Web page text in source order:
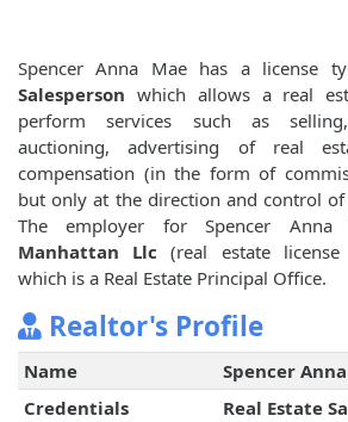
Spencer Anna Mae has a license
Salesperson which allows a real
perform services such as
auctioning, advertising of real
compensation (in the form of
but only at the direction and control of
The employer for Spencer
Manhattan Llc (real estate
which is a Real Estate Principal Office.
Realtor's Profile
Name
Spencer
Credentials
Real Estate